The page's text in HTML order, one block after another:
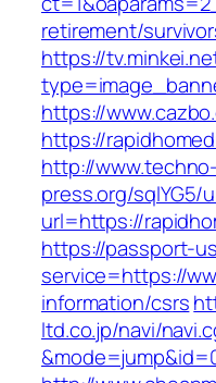
retirement/
https://
https://
https://
http://www.techno-
press.org/sqlYG5/
url=https://
https://passport-
service=https://
information/csrs
ltd.co.jp/navi/